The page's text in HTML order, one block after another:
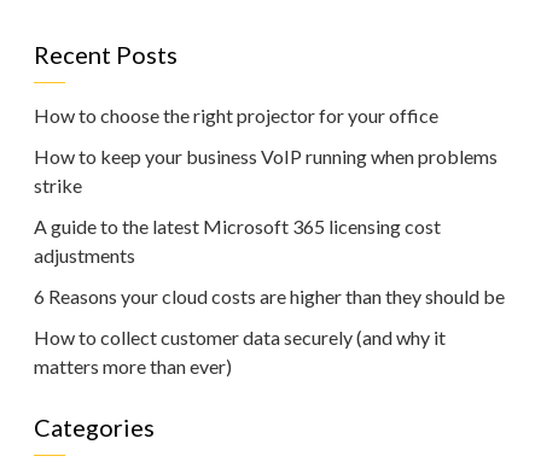
Recent Posts
How to choose the right projector for your office
How to keep your business VoIP running when problems
strike
A guide to the latest Microsoft 365 licensing cost
adjustments
6 Reasons your cloud costs are higher than they should be
How to collect customer data securely (and why it
matters more than ever)
Categories